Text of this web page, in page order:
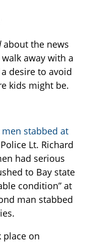
about the news
away with a
desire to avoid
kids might be.
stabbed at
Lt. Richard
had serious
to Bay state
condition” at
man stabbed
place on